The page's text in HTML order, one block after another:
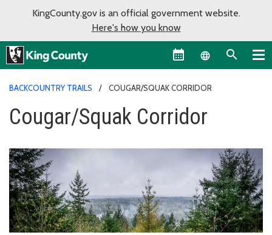
KingCounty.gov is an official government website.
Here's how you know
Language
BACKCOUNTRY TRAILS COUGAR/SQUAK CORRIDOR
Cougar/Squak Corridor